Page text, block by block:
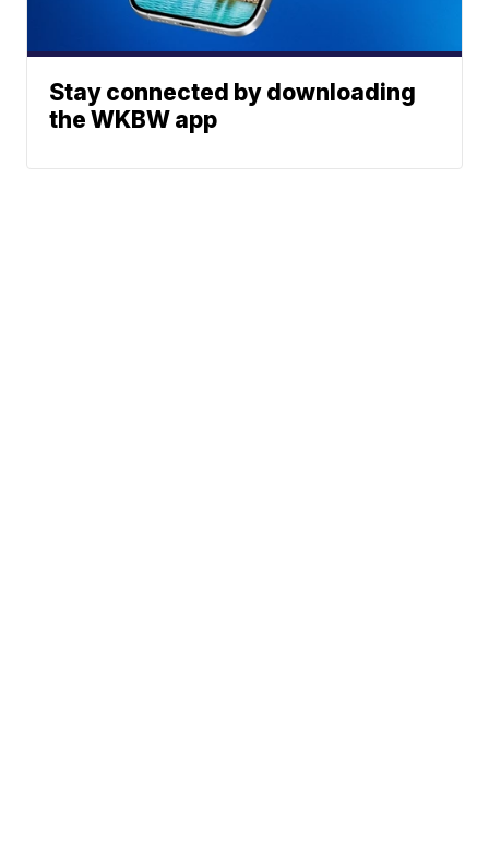
Stay connected by downloading
the WKBW app